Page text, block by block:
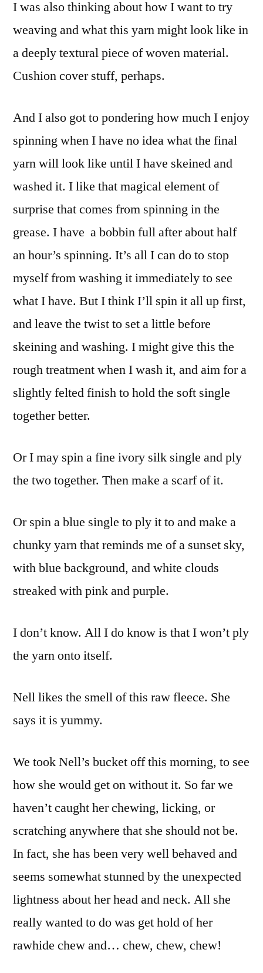
I was also thinking about how I want to try
weaving and what this yarn might look like in
a deeply textural piece of woven material.
Cushion cover stuff, perhaps.
And I also got to pondering how much I enjoy
spinning when I have no idea what the final
yarn will look like until I have skeined and
washed it. I like that magical element of
surprise that comes from spinning in the
grease. I have a bobbin full after about half
an hour’s spinning. It’s all I can do to stop
myself from washing it immediately to see
what I have. But I think I’ll spin it all up first,
and leave the twist to set a little before
skeining and washing. I might give this the
rough treatment when I wash it, and aim for a
slightly felted finish to hold the soft single
together better.
Or I may spin a fine ivory silk single and ply
the two together. Then make a scarf of it.
Or spin a blue single to ply it to and make a
chunky yarn that reminds me of a sunset sky,
with blue background, and white clouds
streaked with pink and purple.
I don’t know. All I do know is that I won’t ply
the yarn onto itself.
Nell likes the smell of this raw fleece. She
says it is yummy.
We took Nell’s bucket off this morning, to see
how she would get on without it. So far we
haven’t caught her chewing, licking, or
scratching anywhere that she should not be.
In fact, she has been very well behaved and
seems somewhat stunned by the unexpected
lightness about her head and neck. All she
really wanted to do was get hold of her
rawhide chew and… chew, chew, chew!